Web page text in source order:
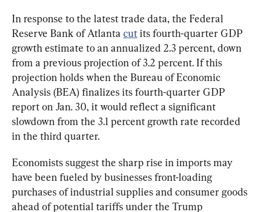
In response to the latest trade data, the Federal
Reserve Bank of Atlanta cut its fourth-quarter GDP
growth estimate to an annualized 2.3 percent, down
from a previous projection of 3.2 percent. If this
projection holds when the Bureau of Economic
Analysis (BEA) finalizes its fourth-quarter GDP
report on Jan. 30, it would reflect a significant
slowdown from the 3.1 percent growth rate recorded
in the third quarter.
Economists suggest the sharp rise in imports may
have been fueled by businesses front-loading
purchases of industrial supplies and consumer goods
ahead of potential tariffs under the Trump